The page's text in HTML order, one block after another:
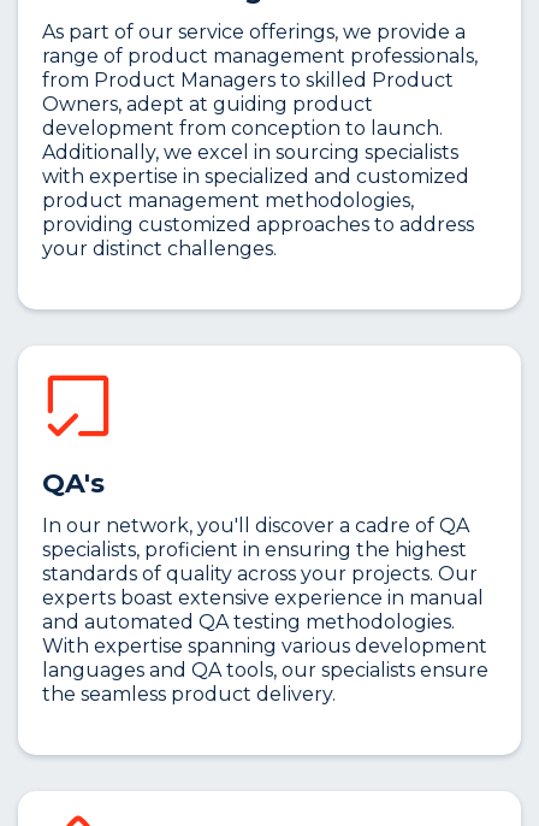
As part of our service offerings, we provide a
range of product management professionals,
from Product Managers to skilled Product
Owners, adept at guiding product
development from conception to launch.
Additionally, we excel in sourcing specialists
with expertise in specialized and customized
product management methodologies,
providing customized approaches to address
your distinct challenges.
QA's
In our network, you'll discover a cadre of QA
specialists, proficient in ensuring the highest
standards of quality across your projects. Our
experts boast extensive experience in manual
and automated QA testing methodologies.
With expertise spanning various development
languages and QA tools, our specialists ensure
the seamless product delivery.